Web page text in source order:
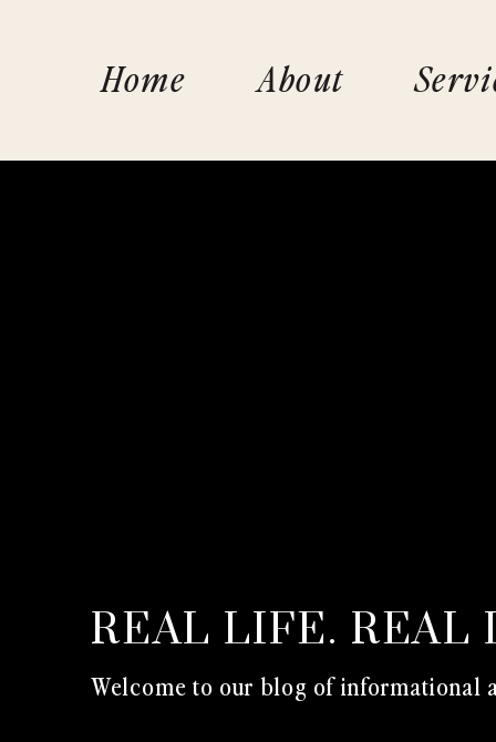
Home About
Welcome to our blog of
REAL LIFE. REAL